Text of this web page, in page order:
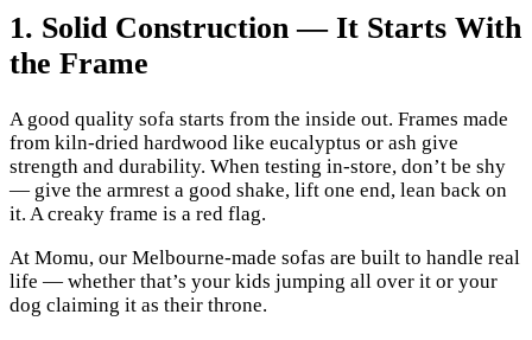
1. Solid Construction — It Starts With
the Frame
A good quality sofa starts from the inside out. Frames made
from kiln-dried hardwood like eucalyptus or ash give
strength and durability. When testing in-store, don’t be shy
— give the armrest a good shake, lift one end, lean back on
it. A creaky frame is a red flag.
At Momu, our Melbourne-made sofas are built to handle real
life — whether that’s your kids jumping all over it or your
dog claiming it as their throne.